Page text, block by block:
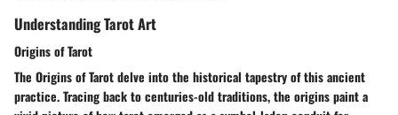
Understanding Tarot Art
Origins of Tarot
The Origins of Tarot delve into the historical tapestry of this ancient
practice. Tracing back to centuries-old traditions, the origins paint a